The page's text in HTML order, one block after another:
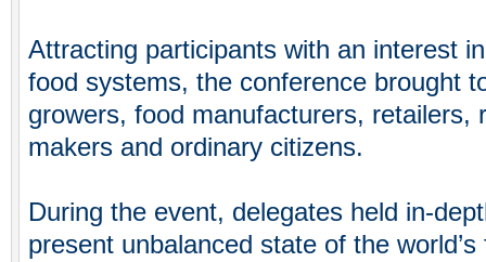
Attracting participants with an interest
food systems, the conference brought
growers, food manufacturers, retailers,
makers and ordinary citizens.
During the event, delegates held in-
present unbalanced state of the